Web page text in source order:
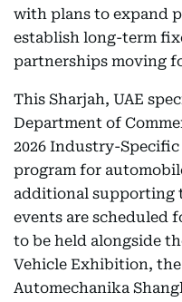
with plans to expand
establish long-term
partnerships moving
This Sharjah, UAE
Department of
2026 Industry-
program for
additional supporting
events are scheduled
to be held alongside
Vehicle Exhibition,
Automechanika